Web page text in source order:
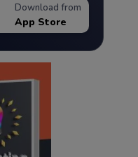
Download from
App Store